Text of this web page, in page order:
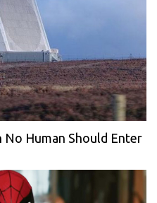
No Human Should Enter